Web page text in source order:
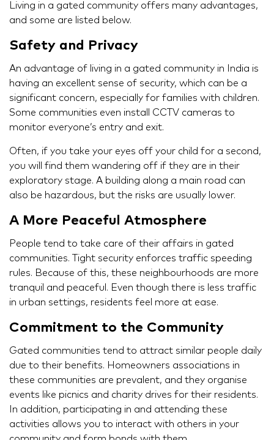
Living in a gated community offers many advantages,
and some are listed below.
Safety and Privacy
An advantage of living in a gated community in India is
having an excellent sense of security, which can be a
significant concern, especially for families with children.
Some communities even install CCTV cameras to
monitor everyone’s entry and exit.
Often, if you take your eyes off your child for a second,
you will find them wandering off if they are in their
exploratory stage. A building along a main road can
also be hazardous, but the risks are usually lower.
A More Peaceful Atmosphere
People tend to take care of their affairs in gated
communities. Tight security enforces traffic speeding
rules. Because of this, these neighbourhoods are more
tranquil and peaceful. Even though there is less traffic
in urban settings, residents feel more at ease.
Commitment to the Community
Gated communities tend to attract similar people daily
due to their benefits. Homeowners associations in
these communities are prevalent, and they organise
events like picnics and charity drives for their residents.
In addition, participating in and attending these
activities allows you to interact with others in your